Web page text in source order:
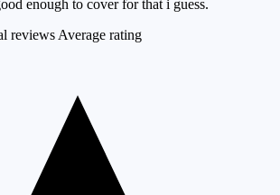
enough to cover for that i guess.
reviews Average rating